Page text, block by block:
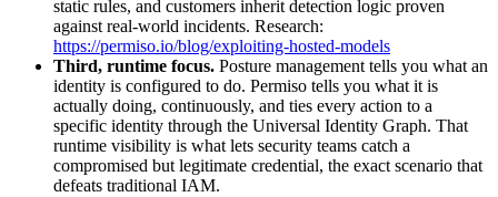
static rules, and customers inherit detection logic proven
against real-world incidents. Research:
https://permiso.io/blog/exploiting-hosted-models
Third, runtime focus. Posture management tells you what an
identity is configured to do. Permiso tells you what it is
actually doing, continuously, and ties every action to a
specific identity through the Universal Identity Graph. That
runtime visibility is what lets security teams catch a
compromised but legitimate credential, the exact scenario that
defeats traditional IAM.